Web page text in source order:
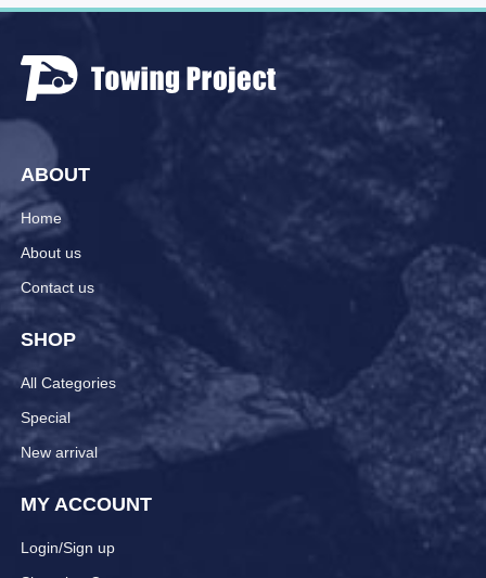
ABOUT
Home
About us
Contact us
SHOP
All Categories
Special
New arrival
MY ACCOUNT
Login/Sign up